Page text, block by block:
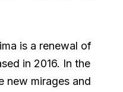
is a renewal of
in 2016. In the
new mirages and